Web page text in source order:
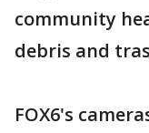
community
debris and
FOX6's